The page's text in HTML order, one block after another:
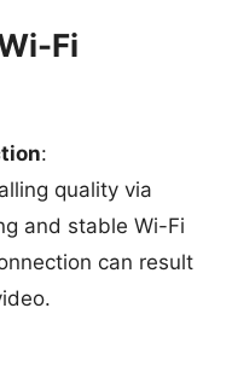
Fi
:
quality via
and stable Wi-Fi
can result